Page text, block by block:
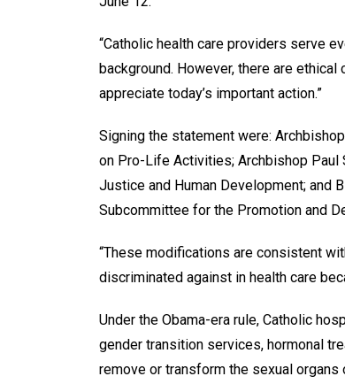
“Catholic health care providers serve
background. However, there are
appreciate today’s important action.”
Signing the statement were:
on Pro-Life Activities; Archbishop Paul
Justice and Human Development; and
Subcommittee for the Promotion and
“These modifications are consistent
discriminated against in health care
Under the Obama-era rule, Catholic
gender transition services, hormonal
remove or transform the sexual